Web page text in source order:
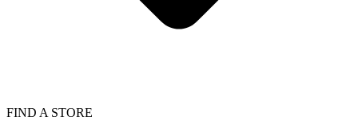
FIND A STORE